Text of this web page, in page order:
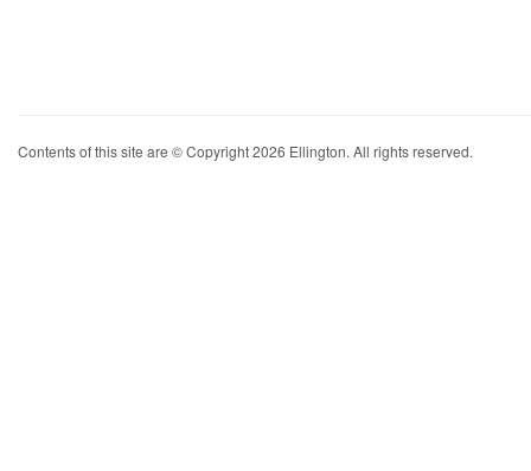
Contents of this site are © Copyright 2026 Ellington. All rights reserved.